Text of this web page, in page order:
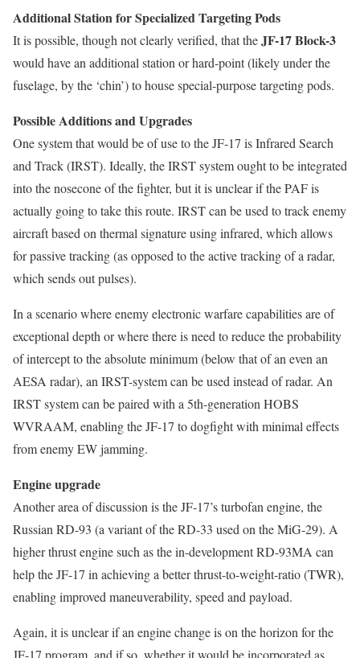
Additional Station for Specialized Targeting Pods
It is possible, though not clearly verified, that theJF-17 Block-3
would have an additional station or hard-point (likely under the
fuselage, by the ‘chin’) to house special-purpose targeting pods.
Possible Additions and Upgrades
One system that would be of use to the JF-17 is Infrared Search
and Track (IRST). Ideally, the IRST system ought to be integrated
into the nosecone of the fighter, but it is unclear if the PAF is
actually going to take this route. IRST can be used to track enemy
aircraft based on thermal signature using infrared, which allows
for passive tracking (as opposed to the active tracking of a radar,
which sends out pulses).
In a scenario where enemy electronic warfare capabilities are of
exceptional depth or where there is need to reduce the probability
of intercept to the absolute minimum (below that of an even an
AESA radar), an IRST-system can be used instead of radar. An
IRST system can be paired with a 5th-generation HOBS
WVRAAM, enabling the JF-17 to dogfight with minimal effects
from enemy EW jamming.
Engine upgrade
Another area of discussion is the JF-17’s turbofan engine, the
Russian RD-93 (a variant of the RD-33 used on the MiG-29). A
higher thrust engine such as the in-development RD-93MA can
help the JF-17 in achieving a better thrust-to-weight-ratio (TWR),
enabling improved maneuverability, speed and payload.
Again, it is unclear if an engine change is on the horizon for the
JF-17 program, and if so, whether it would be incorporated as